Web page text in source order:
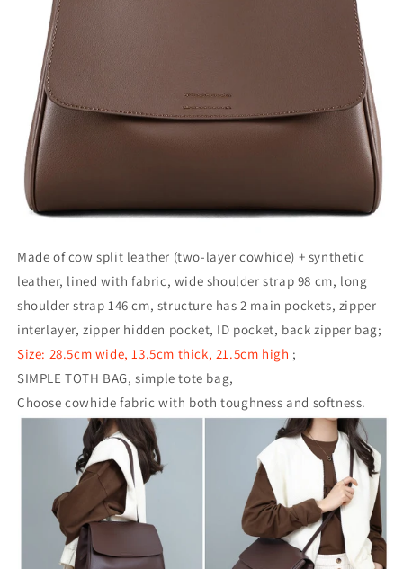
Made of cow split leather (two-layer cowhide) + synthetic
leather, lined with fabric, wide shoulder strap 98 cm, long
shoulder strap 146 cm, structure has 2 main pockets, zipper
interlayer, zipper hidden pocket, ID pocket, back zipper bag;
Size: 28.5cm wide, 13.5cm thick, 21.5cm high ;
SIMPLE TOTH BAG, simple tote bag,
Choose cowhide fabric with both toughness and softness.